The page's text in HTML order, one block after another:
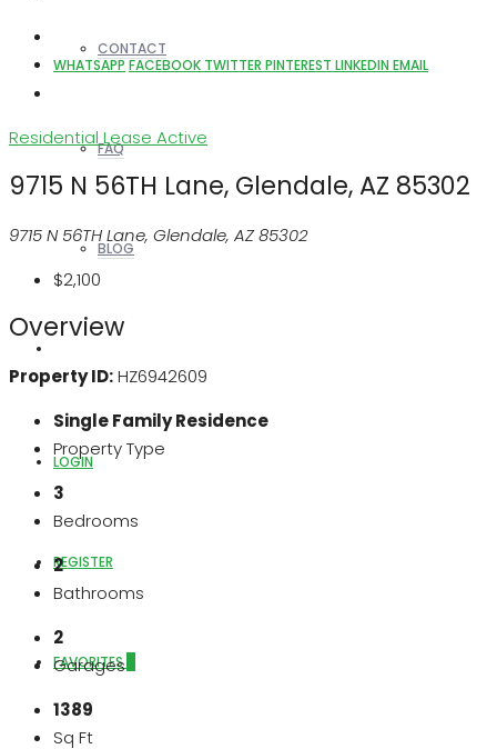
CONTACT
FAQ
BLOG
LOGIN
REGISTER
FAVORITES
WHATSAPPFACEBOOK TWITTER PINTEREST LINKEDIN EMAIL
Residential Lease Active
9715 N 56TH Lane, Glendale, AZ 85302
9715 N 56TH Lane, Glendale, AZ 85302
$2,100
Overview
Property ID:HZ6942609
Single Family Residence
Property Type
3
Bedrooms
2
Bathrooms
2
Garages
1389
Sq Ft